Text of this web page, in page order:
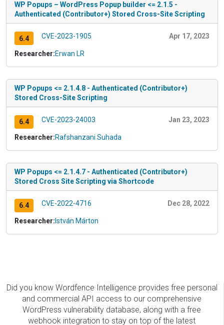
WP Popups – WordPress Popup builder <= 2.1.5 -
Authenticated (Contributor+) Stored Cross-Site Scripting
6.4 CVE-2023-1905 Apr 17, 2023
Researcher:Erwan LR
WP Popups <= 2.1.4.8 - Authenticated (Contributor+)
Stored Cross-Site Scripting
6.4 CVE-2023-24003 Jan 23, 2023
Researcher:Rafshanzani Suhada
WP Popups <= 2.1.4.7 - Authenticated (Contributor+)
Stored Cross Site Scripting via Shortcode
6.4 CVE-2022-4716 Dec 28, 2022
Researcher:István Márton
Did you know Wordfence Intelligence provides free personal
and commercial API access to our comprehensive
WordPress vulnerability database, along with a free
webhook integration to stay on top of the latest